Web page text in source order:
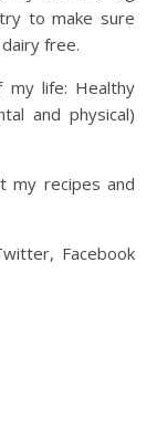
to make sure
free.
life: Healthy
and physical)
my recipes and
Facebook